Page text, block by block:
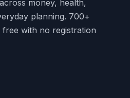
money, health,
planning. 700+
with no registration